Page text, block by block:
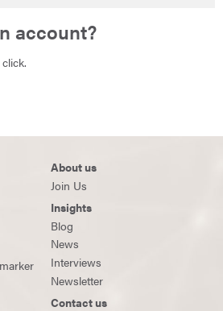
account?
About us
Join Us
Insights
Blog
News
Interviews
Newsletter
Contact us